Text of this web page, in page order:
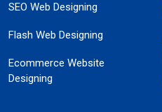
SEO Web Designing
Flash Web Designing
Ecommerce Website
Designing